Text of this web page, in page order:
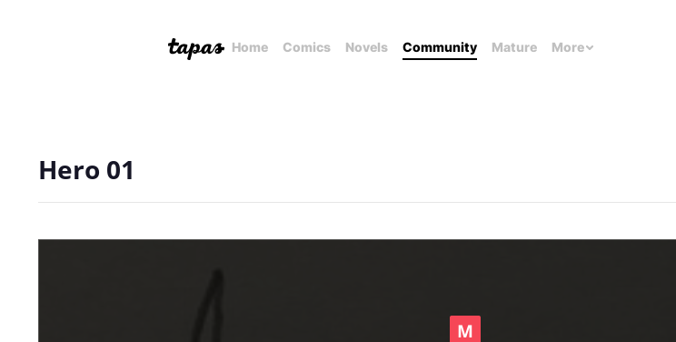
Home Comics Novels Community Mature More
Hero 01